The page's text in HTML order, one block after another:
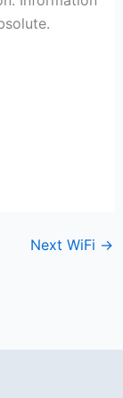
Next WiFi →